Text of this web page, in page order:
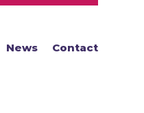
News Contact